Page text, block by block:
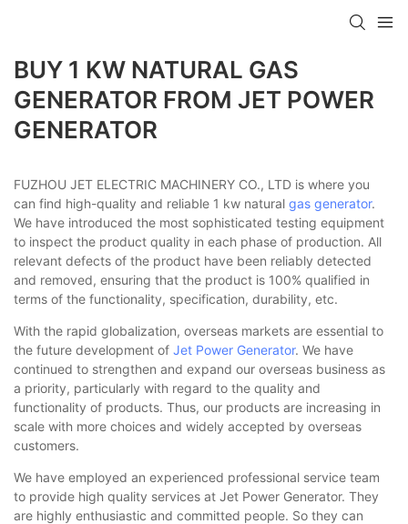
BUY 1 KW NATURAL GAS
GENERATOR FROM JET POWER
GENERATOR
FUZHOU JET ELECTRIC MACHINERY CO., LTD is where you
can find high-quality and reliable 1 kw natural gas generator.
We have introduced the most sophisticated testing equipment
to inspect the product quality in each phase of production. All
relevant defects of the product have been reliably detected
and removed, ensuring that the product is 100% qualified in
terms of the functionality, specification, durability, etc.
With the rapid globalization, overseas markets are essential to
the future development of Jet Power Generator. We have
continued to strengthen and expand our overseas business as
a priority, particularly with regard to the quality and
functionality of products. Thus, our products are increasing in
scale with more choices and widely accepted by overseas
customers.
We have employed an experienced professional service team
to provide high quality services at Jet Power Generator. They
are highly enthusiastic and committed people. So they can